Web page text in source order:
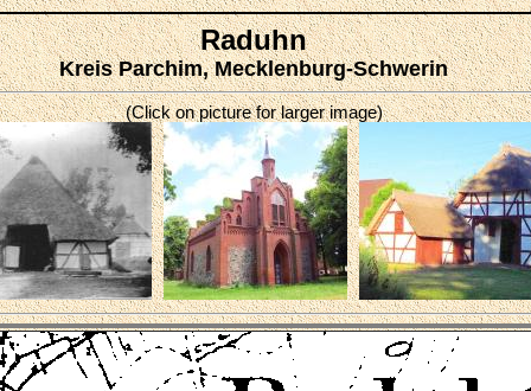
Raduhn
Kreis Parchim, Mecklenburg-Schwerin
(Click on picture for larger image)